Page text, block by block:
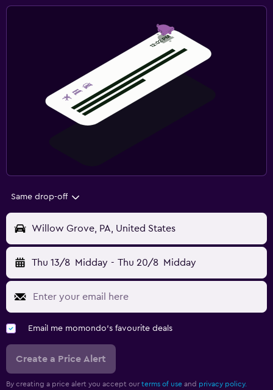
Same drop-off
Willow Grove, PA, United States
Thu 13/8 Midday - Thu 20/8 Midday
Email me momondo's favourite deals
Create a Price Alert
By creating a price alert you accept our terms of use and privacy policy.